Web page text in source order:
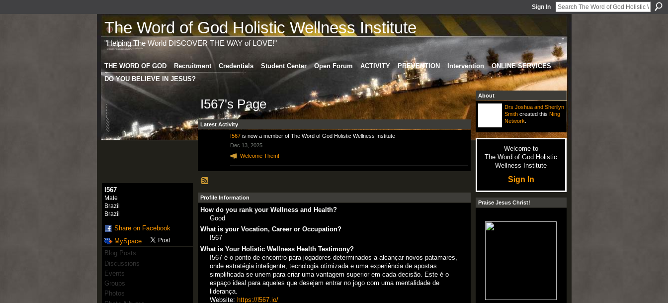
Sign In
The Word of God Holistic Wellness Institute
"Helping The World DISCOVER THE WAY of LOVE!"
THE WORD OF GOD Recruitment Credentials Student Center Open Forum ACTIVITY PREVENTION Intervention
ONLINE SERVICES
DO YOU BELIEVE IN JESUS?
I567
Male
Brazil
Brazil
Share on Facebook
MySpace
Blog Posts
Discussions
Events
Groups
Photos
I567's Page
Latest Activity
I567is now a member of The Word of God Holistic Wellness Institute
Dec 13, 2025
Welcome Them!
Profile Information
How do you rank your Wellness and Health?
Good
What is your Vocation, Career or Occupation?
I567
What is Your Holistic Wellness Health Testimony?
I567 é o ponto de encontro para jogadores determinados a alcançar novos patamares,
onde estratégia inteligente, tecnologia otimizada e uma experiência de apostas
simplificada se unem para criar uma vantagem superior em cada decisão. Este é o
espaço ideal para aqueles que desejam entrar no jogo com uma mentalidade de
liderança.
Website:https://l567.io/
About
Drs Joshua and Sherilyn
Smithcreated this Ning
Network
Welcome to
The Word of God Holistic
Wellness Institute
Sign In
Praise Jesus Christ!